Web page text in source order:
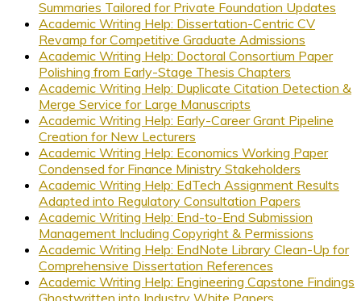
Summaries Tailored for Private Foundation Updates
Academic Writing Help: Dissertation-Centric CV
Revamp for Competitive Graduate Admissions
Academic Writing Help: Doctoral Consortium Paper
Polishing from Early-Stage Thesis Chapters
Academic Writing Help: Duplicate Citation Detection &
Merge Service for Large Manuscripts
Academic Writing Help: Early-Career Grant Pipeline
Creation for New Lecturers
Academic Writing Help: Economics Working Paper
Condensed for Finance Ministry Stakeholders
Academic Writing Help: EdTech Assignment Results
Adapted into Regulatory Consultation Papers
Academic Writing Help: End-to-End Submission
Management Including Copyright & Permissions
Academic Writing Help: EndNote Library Clean-Up for
Comprehensive Dissertation References
Academic Writing Help: Engineering Capstone Findings